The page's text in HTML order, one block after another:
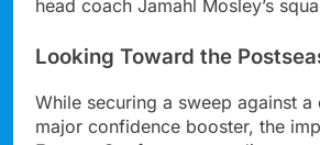
head coach Jamahl Mosley’s
Looking Toward the
While securing a sweep against
major confidence booster, the